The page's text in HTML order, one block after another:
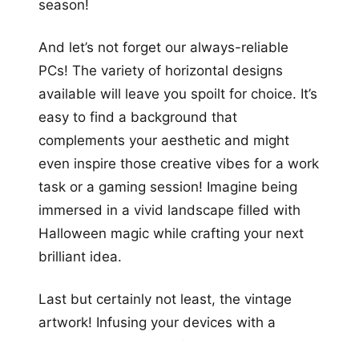
season!
And let’s not forget our always-reliable
PCs! The variety of horizontal designs
available will leave you spoilt for choice. It’s
easy to find a background that
complements your aesthetic and might
even inspire those creative vibes for a work
task or a gaming session! Imagine being
immersed in a vivid landscape filled with
Halloween magic while crafting your next
brilliant idea.
Last but certainly not least, the vintage
artwork! Infusing your devices with a